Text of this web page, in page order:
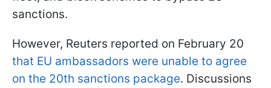
sanctions.
However, Reuters reported on February 20
that EU ambassadors were unable to agree
on the 20th sanctions package. Discussions